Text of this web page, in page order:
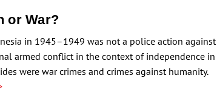
or War?
in 1945–1949 was not a police action
armed conflict in the context of independence
were war crimes and crimes against humanity.